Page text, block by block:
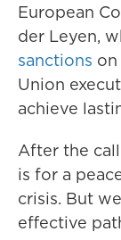
European
der Leyen,
sanctions
Union
achieve
After the
is for a
crisis. But
effective